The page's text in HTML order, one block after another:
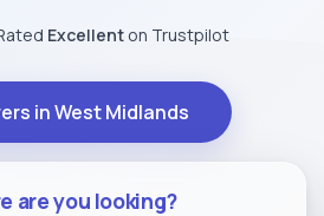
Excellent on Trustpilot
in West Midlands
are you looking?